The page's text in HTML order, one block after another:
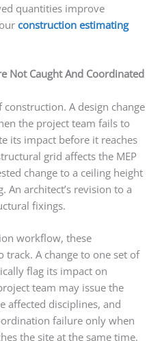
quantities improve
ourconstruction estimating
Not Caught And Coordinated
construction. A design change
the project team fails to
its impact before it reaches
grid affects the MEP
change to a ceiling height
An architect’s revision to a
fixings.
workflow, these
track. A change to one set of
flag its impact on
team may issue the
affected disciplines, and
failure only when
the site at the same time.